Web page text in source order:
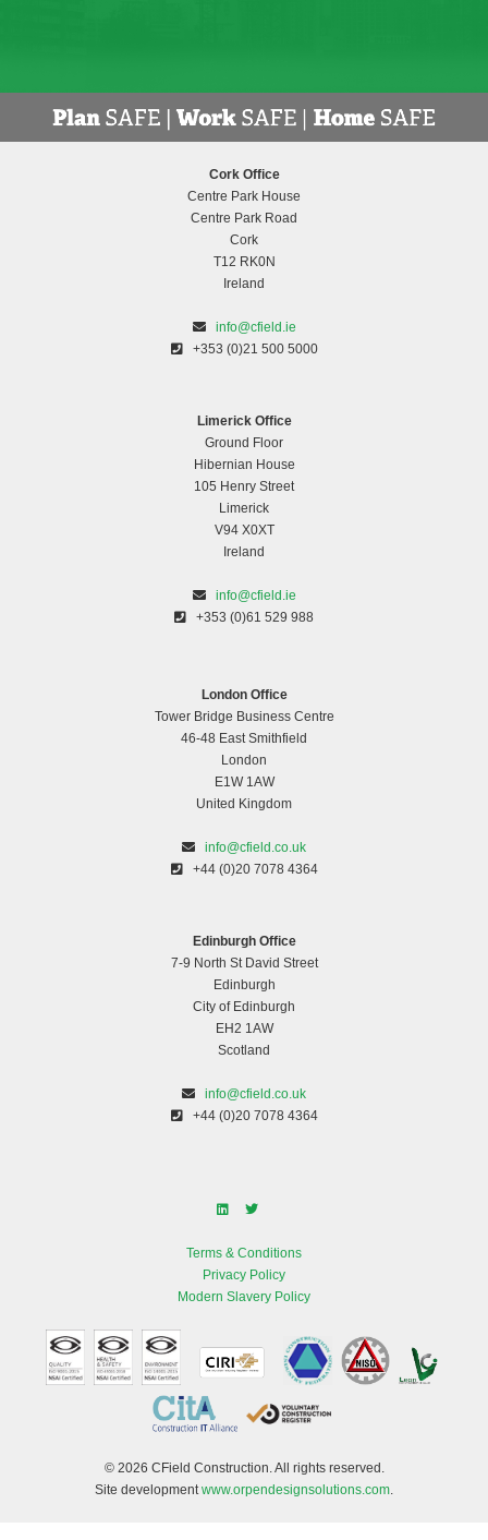
Cork Office
Centre Park House
Centre Park Road
Cork
T12 RK0N
Ireland
info@cfield.ie
+353 (0)21 500 5000
Limerick Office
Ground Floor
Hibernian House
105 Henry Street
Limerick
V94 X0XT
Ireland
info@cfield.ie
+353 (0)61 529 988
London Office
Tower Bridge Business Centre
46-48 East Smithfield
London
E1W 1AW
United Kingdom
info@cfield.co.uk
+44 (0)20 7078 4364
Edinburgh Office
7-9 North St David Street
Edinburgh
City of Edinburgh
EH2 1AW
Scotland
info@cfield.co.uk
+44 (0)20 7078 4364
Terms & Conditions
Privacy Policy
Modern Slavery Policy
© 2026 CField Construction. All rights reserved.
Site developmentwww.orpendesignsolutions.com.